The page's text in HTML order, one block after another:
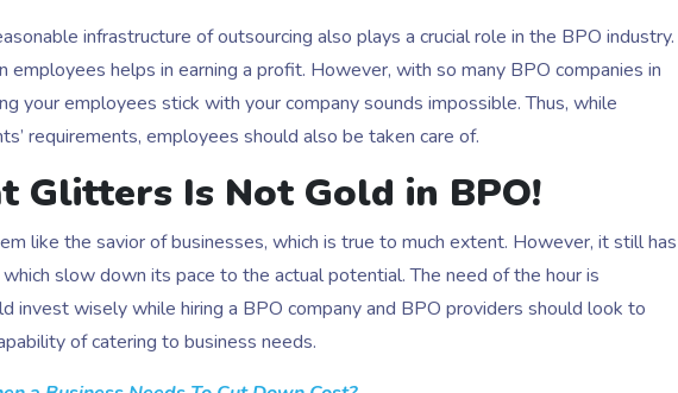
infrastructure of outsourcing also plays a crucial role in the BPO industry.
employees helps in earning a profit. However, with so many BPO companies in
your employees stick with your company sounds impossible. Thus, while
requirements, employees should also be taken care of.
Glitters Is Not Gold in BPO!
like the savior of businesses, which is true to much extent. However, it still has
slow down its pace to the actual potential. The need of the hour is
invest wisely while hiring a BPO company and BPO providers should look to
of catering to business needs.